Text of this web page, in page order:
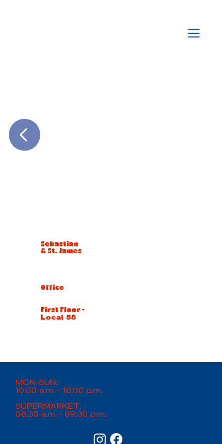
Sebastian
& St. James
First Floor -
Local 55
Office
MON-SUN:
10:00 a.m. - 10:00 p.m.
SUPERMARKET:
08:30 a.m. - 09:30 p.m.